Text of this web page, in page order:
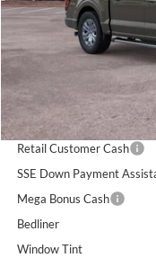
MSRP:
Dealer Discount
Retail Customer Cash
SSE Down Payment
Mega Bonus Cash
Bedliner
Window Tint